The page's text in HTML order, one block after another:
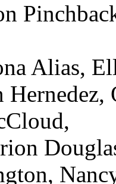
Alias,